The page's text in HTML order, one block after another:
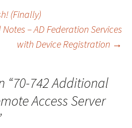
(Finally)
– AD Federation Services
with Device Registration →
“70-742 Additional
Access Server